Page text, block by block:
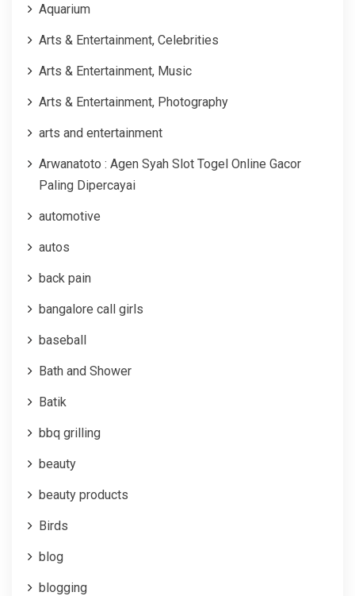
Aquarium
Arts & Entertainment, Celebrities
Arts & Entertainment, Music
Arts & Entertainment, Photography
arts and entertainment
Arwanatoto : Agen Syah Slot Togel Online Gacor
Paling Dipercayai
automotive
autos
back pain
bangalore call girls
baseball
Bath and Shower
Batik
bbq grilling
beauty
beauty products
Birds
blog
blogging